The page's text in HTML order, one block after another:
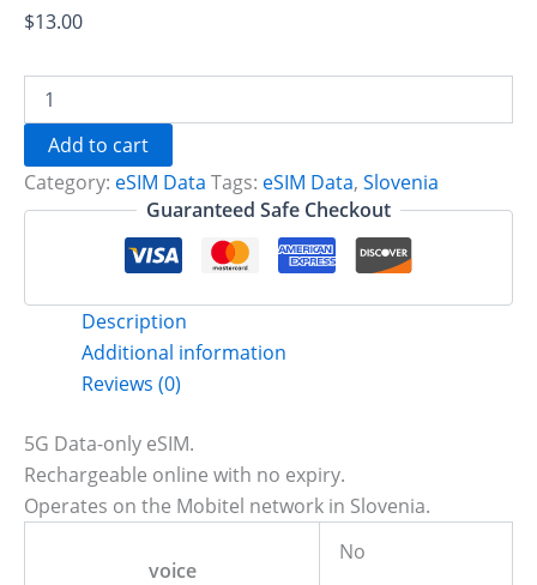
$13.00
Živjo
5
-
30
Add to cart
Category: eSIM Data Tags: eSIM Data, Slovenia
Guaranteed Safe Checkout
Description
Additional information
Reviews (0)
5G Data-only eSIM.
Rechargeable online with no expiry.
Operates on the Mobitel network in Slovenia.
voice
No